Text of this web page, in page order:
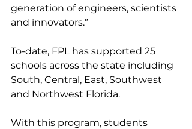
generation of engineers, scientists
and innovators.”
To-date, FPL has supported 25
schools across the state including
South, Central, East, Southwest
and Northwest Florida.
With this program, students